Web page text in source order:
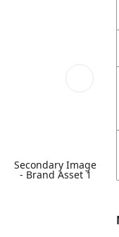
Secondary Image
- Brand Asset 1